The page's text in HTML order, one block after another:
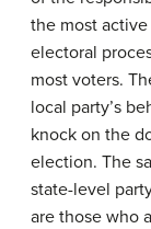
the most
electoral
most voters.
local party’s
knock on the
election. The
state-level
are those who